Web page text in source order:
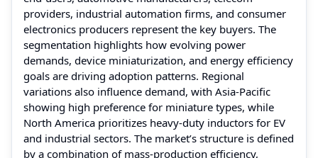
providers, industrial automation firms, and consumer
electronics producers represent the key buyers. The
segmentation highlights how evolving power
demands, device miniaturization, and energy efficiency
goals are driving adoption patterns. Regional
variations also influence demand, with Asia-Pacific
showing high preference for miniature types, while
North America prioritizes heavy-duty inductors for EV
and industrial sectors. The market’s structure is defined
by a combination of mass-production efficiency,